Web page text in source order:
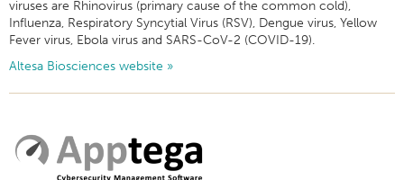
viruses are Rhinovirus (primary cause of the common cold),
Influenza, Respiratory Syncytial Virus (RSV), Dengue virus, Yellow
Fever virus, Ebola virus and SARS-CoV-2 (COVID-19).
Altesa Biosciences website »